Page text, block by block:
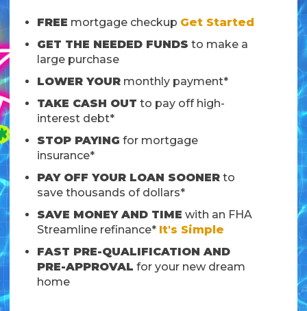
FREE mortgage checkup Get Started
GET THE NEEDED FUNDS to make a
large purchase
LOWER YOUR monthly payment*
TAKE CASH OUT to pay off high-
interest debt*
STOP PAYING for mortgage
insurance*
PAY OFF YOUR LOAN SOONER to
save thousands of dollars*
SAVE MONEY AND TIME with an FHA
Streamline refinance* It's Simple
FAST PRE-QUALIFICATION AND
PRE-APPROVAL for your new dream
home